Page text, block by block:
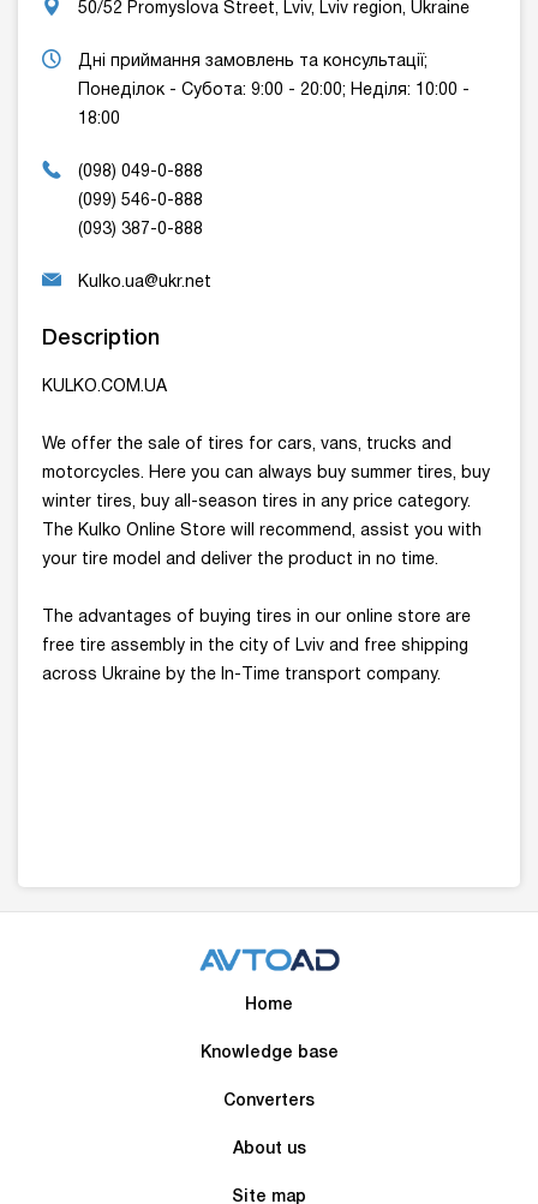
50/52 Promyslova Street, Lviv, Lviv region, Ukraine
Дні приймання замовлень та консультації;
Понеділок - Cубота: 9:00 - 20:00; Неділя: 10:00 -
18:00
(098) 049-0-888
(099) 546-0-888
(093) 387-0-888
Kulko.ua@ukr.net
Description
KULKO.COM.UA
We offer the sale of tires for cars, vans, trucks and
motorcycles. Here you can always buy summer tires, buy
winter tires, buy all-season tires in any price category.
The Kulko Online Store will recommend, assist you with
your tire model and deliver the product in no time.
The advantages of buying tires in our online store are
free tire assembly in the city of Lviv and free shipping
across Ukraine by the In-Time transport company.
Home
Knowledge base
Converters
About us
Site map